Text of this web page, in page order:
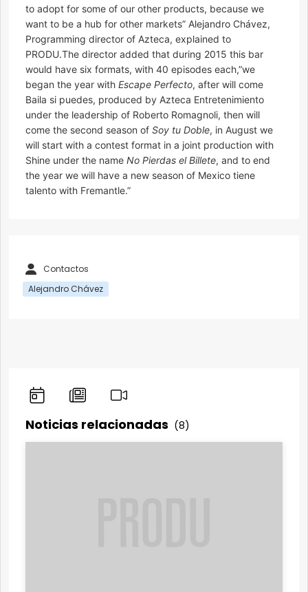
to adopt for some of our other products, because we
want to be a hub for other markets” Alejandro Chávez,
Programming director of Azteca, explained to
PRODU.The director added that during 2015 this bar
would have six formats, with 40 episodes each,”we
began the year with Escape Perfecto, after will come
Baila si puedes, produced by Azteca Entretenimiento
under the leadership of Roberto Romagnoli, then will
come the second season of Soy tu Doble, in August we
will start with a contest format in a joint production with
Shine under the name No Pierdas el Billete, and to end
the year we will have a new season of Mexico tiene
talento with Fremantle.”
Contactos
Alejandro Chávez
Noticias relacionadas (8)